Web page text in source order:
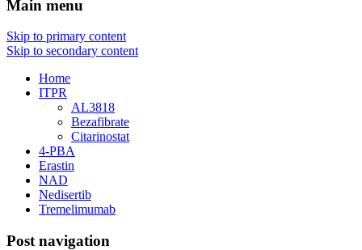
Main menu
Skip to primary content
Skip to secondary content
Home
ITPR
AL3818
Bezafibrate
Citarinostat
4-PBA
Erastin
NAD
Nedisertib
Tremelimumab
Post navigation